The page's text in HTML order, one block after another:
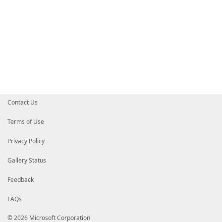
Contact Us
Terms of Use
Privacy Policy
Gallery Status
Feedback
FAQs
© 2026 Microsoft Corporation